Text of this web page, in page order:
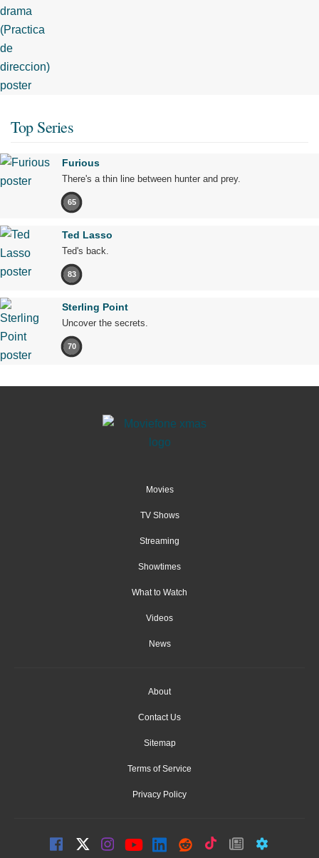
Top Series
Furious
There's a thin line between hunter and prey.
65
Ted Lasso
Ted's back.
83
Sterling Point
Uncover the secrets.
70
Movies
TV Shows
Streaming
Showtimes
What to Watch
Videos
News
About
Contact Us
Sitemap
Terms of Service
Privacy Policy